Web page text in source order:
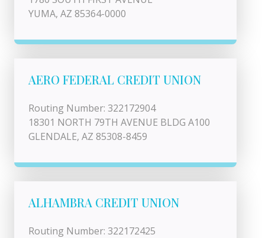
YUMA, AZ 85364-0000
AERO FEDERAL CREDIT UNION
Routing Number: 322172904
18301 NORTH 79TH AVENUE BLDG A100
GLENDALE, AZ 85308-8459
ALHAMBRA CREDIT UNION
Routing Number: 322172425